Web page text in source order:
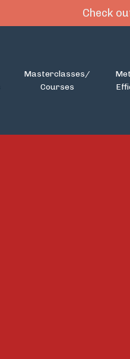
Check
Masterclasses/
Courses